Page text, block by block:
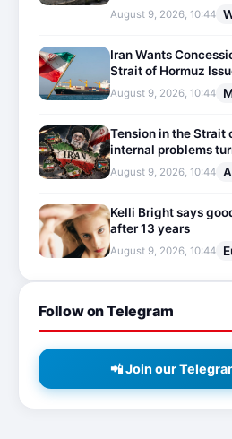
August 9, 2026, 10:44
Iran Wants
Strait of Hormuz
August 9, 2026, 10:44
Tension in the Strait
internal problems
August 9, 2026, 10:44
Kelli Bright says
after 13 years
August 9, 2026, 10:44
Follow on Telegram
📲 Join our